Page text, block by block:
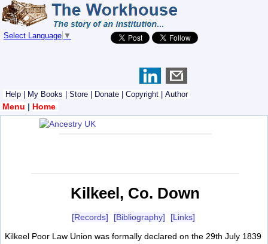
Select Language ▼
Help My Books Store Donate Copyright Author
Menu | Home
Kilkeel, Co. Down
[Records] [Bibliography] [Links]
Kilkeel Poor Law Union was formally declared on the 29th July 1839